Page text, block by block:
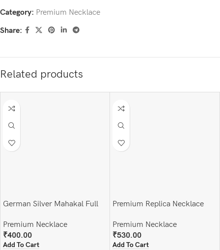
Category: Premium Necklace
Share:
Related products
German Silver Mahakal Full
Premium Necklace
₹400.00
Add To Cart
Premium Replica Necklace
Premium Necklace
₹530.00
Add To Cart